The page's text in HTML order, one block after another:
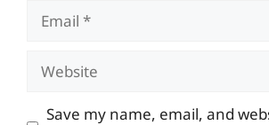
Email
Website
Save my name, email, and